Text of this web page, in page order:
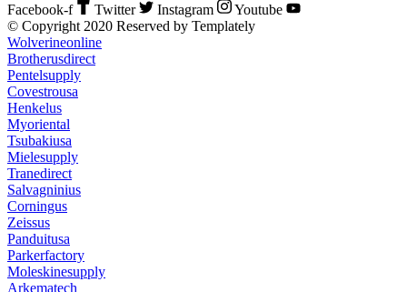
Facebook-f Twitter Instagram
Youtube
© Copyright 2020 Reserved by Templately
Wolverineonline
Brotherusdirect
Pentelsupply
Covestrousa
Henkelus
Myoriental
Tsubakiusa
Mielesupply
Tranedirect
Salvagninius
Corningus
Zeissus
Panduitusa
Parkerfactory
Moleskinesupply
Arkematech